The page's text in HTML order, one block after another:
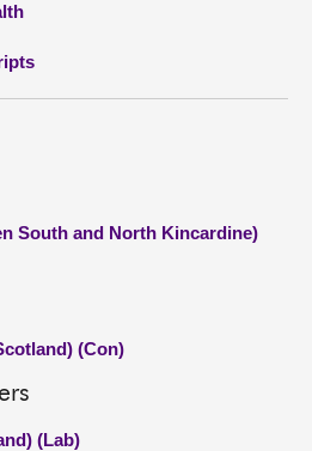
South and North Kincardine)
(Con)
(Lab)